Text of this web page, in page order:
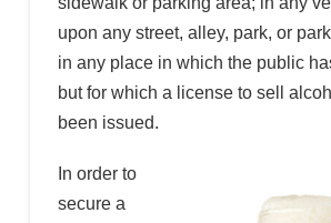
upon any street, alley, park, or
in any place in which the public
but for which a license to sell
been issued.
In order to
secure a